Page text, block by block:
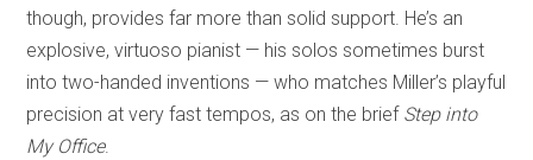
though, provides far more than solid support. He’s an
explosive, virtuoso pianist — his solos sometimes burst
into two-handed inventions — who matches Miller’s playful
precision at very fast tempos, as on the brief Step into
My Office.